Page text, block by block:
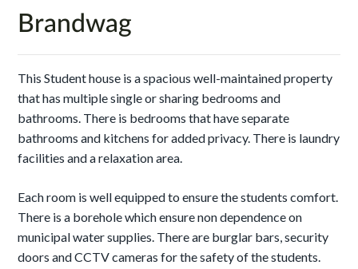
Brandwag
This Student house is a spacious well-maintained property
that has multiple single or sharing bedrooms and
bathrooms. There is bedrooms that have separate
bathrooms and kitchens for added privacy. There is laundry
facilities and a relaxation area.
Each room is well equipped to ensure the students comfort.
There is a borehole which ensure non dependence on
municipal water supplies. There are burglar bars, security
doors and CCTV cameras for the safety of the students.